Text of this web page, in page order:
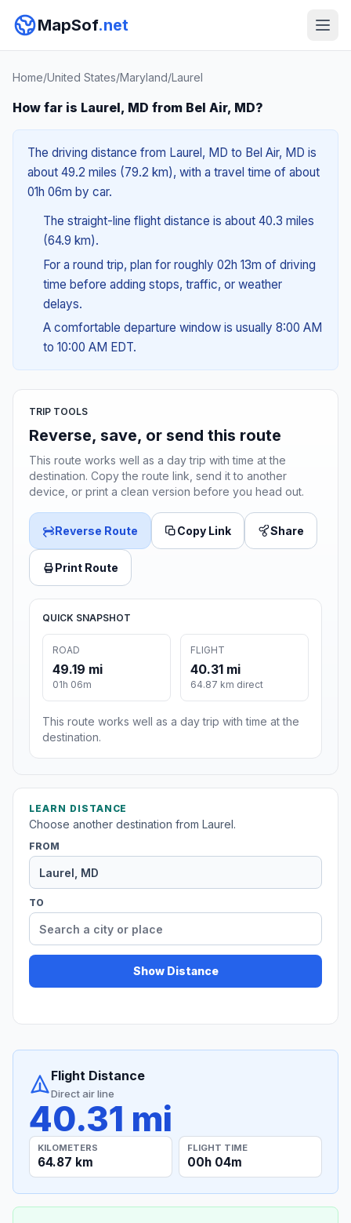
MapSof.net
Home/United States/Maryland/Laurel
How far is Laurel, MD from Bel Air, MD?
The driving distance from Laurel, MD to Bel Air, MD is
about 49.2 miles (79.2 km), with a travel time of about
01h 06m by car.
The straight-line flight distance is about 40.3 miles
(64.9 km).
For a round trip, plan for roughly 02h 13m of driving
time before adding stops, traffic, or weather
delays.
A comfortable departure window is usually 8:00 AM
to 10:00 AM EDT.
TRIP TOOLS
Reverse, save, or send this route
This route works well as a day trip with time at the
destination. Copy the route link, send it to another
device, or print a clean version before you head out.
Reverse Route Copy Link Share
Print Route
QUICK SNAPSHOT
ROAD
49.19 mi
01h 06m
FLIGHT
40.31 mi
64.87 km direct
This route works well as a day trip with time at the
destination.
LEARN DISTANCE
Choose another destination from Laurel.
FROM
TO
Show Distance
Flight Distance
Direct air line
40.31 mi
KILOMETERS
64.87 km
FLIGHT TIME
00h 04m